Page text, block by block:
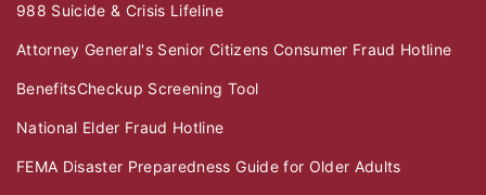
988 Suicide & Crisis Lifeline
Attorney General's Senior Citizens Consumer Fraud Hotline
BenefitsCheckup Screening Tool
National Elder Fraud Hotline
FEMA Disaster Preparedness Guide for Older Adults